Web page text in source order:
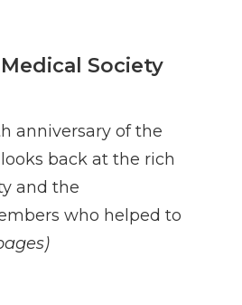
Society
anniversary of the
back at the rich
and the
who helped to